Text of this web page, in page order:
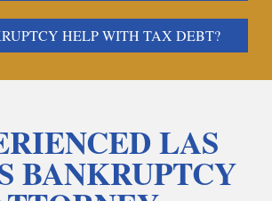
HELP WITH TAX DEBT?
LAS
BANKRUPTCY